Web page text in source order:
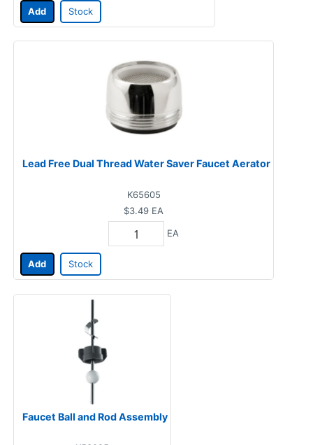
Add Stock
Lead Free Dual Thread Water Saver Faucet Aerator
K65605
$3.49 EA
EA
Add Stock
Faucet Ball and Rod Assembly